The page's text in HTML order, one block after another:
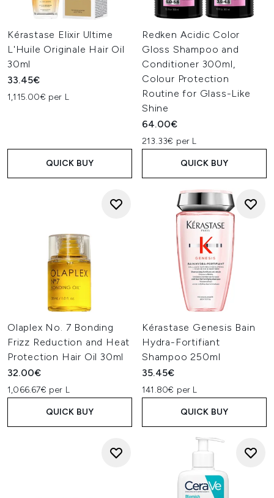
Kérastase Elixir Ultime
L'Huile Originale Hair Oil
30ml
33.45€
1,115.00€ per L
QUICK BUY
Redken Acidic Color
Gloss Shampoo and
Conditioner 300ml,
Colour Protection
Routine for Glass-Like
Shine
64.00€
213.33€ per L
QUICK BUY
Olaplex No. 7 Bonding
Frizz Reduction and Heat
Protection Hair Oil 30ml
32.00€
1,066.67€ per L
QUICK BUY
Kérastase Genesis Bain
Hydra-Fortifiant
Shampoo 250ml
35.45€
141.80€ per L
QUICK BUY